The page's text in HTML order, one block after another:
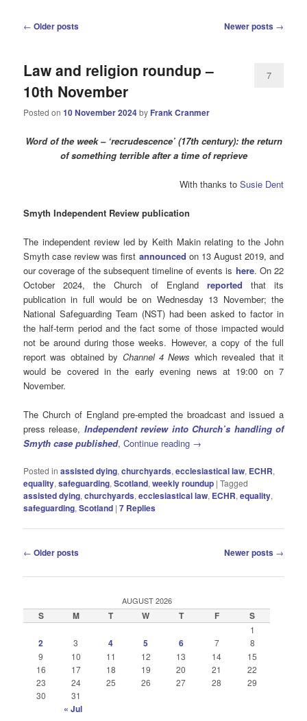
Post
← Older posts Newer posts →
Law and religion roundup –
10th November
Posted on10 November 2024by Frank Cranmer
7
Word of the week – ‘recrudescence’ (17th century): the return
of something terrible after a time of reprieve
With thanks to Susie Dent
Smyth Independent Review publication
The independent review led by Keith Makin relating to the John
Smyth case review was first announced on 13 August 2019, and
our coverage of the subsequent timeline of events is here. On 22
October 2024, the Church of England reported that its
publication in full would be on Wednesday 13 November; the
National Safeguarding Team (NST) had been asked to factor in
the half-term period and the fact some of those impacted would
not be around during those weeks. However, a copy of the full
report was obtained by Channel 4 News which revealed that it
would be covered in the early evening news at 19:00 on 7
November.
The Church of England pre-empted the broadcast and issued a
press release, Independent review into Church’s handling of
Smyth case published,Continue reading →
Posted in assisted dying,churchyards,ecclesiastical law, ECHR,
equality,safeguarding,Scotland,weekly roundup |Tagged
assisted dying,churchyards,ecclesiastical law, ECHR,equality,
safeguarding,Scotland |7 Replies
Post
← Older posts Newer posts →
AUGUST 2026
S M T W T F S
1
2 3 4 5 6 7
8
9
10 11 12 13 14
15
16
17 18 19 20 21
22
23
24 25 26 27 28
29
30
31
« Jul